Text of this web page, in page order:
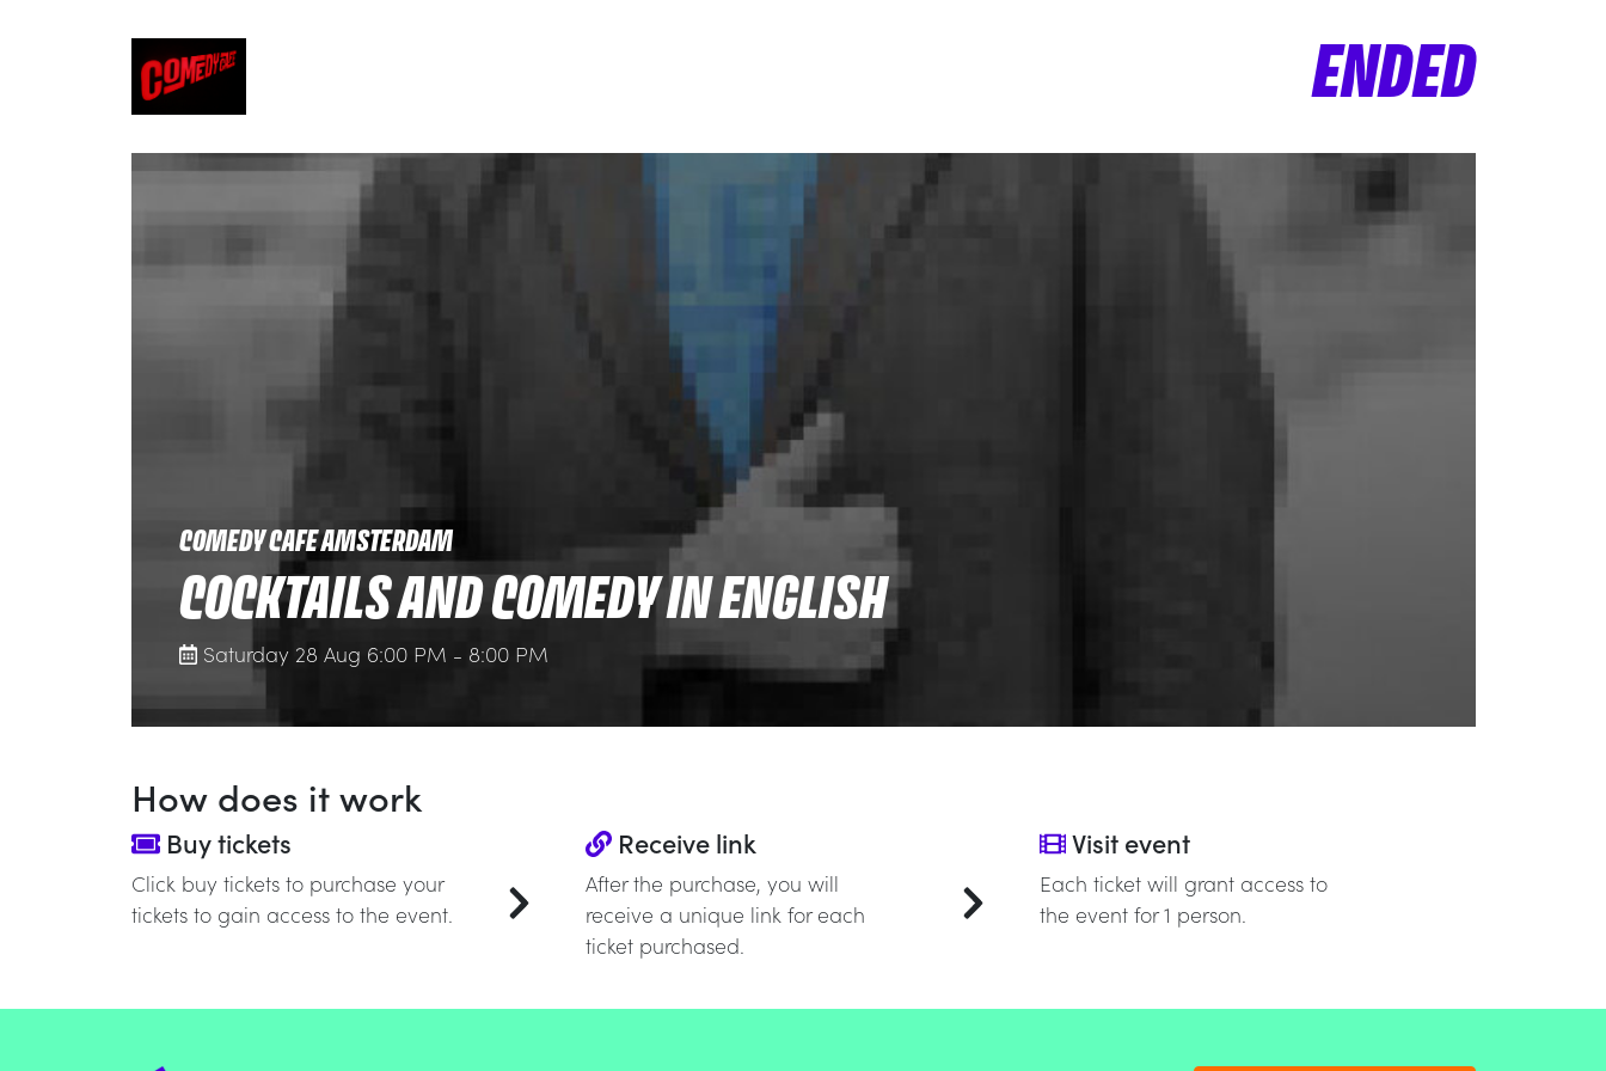
ENDED
COMEDY CAFE AMSTERDAM
COCKTAILS AND COMEDY IN ENGLISH
Saturday 28 Aug 6:00 PM - 8:00 PM
How does it work
Buy tickets
Click buy tickets to purchase your
tickets to gain access to the event.
Receive link
After the purchase, you will
receive a unique link for each
ticket purchased.
Visit event
Each ticket will grant access to
the event for 1 person.